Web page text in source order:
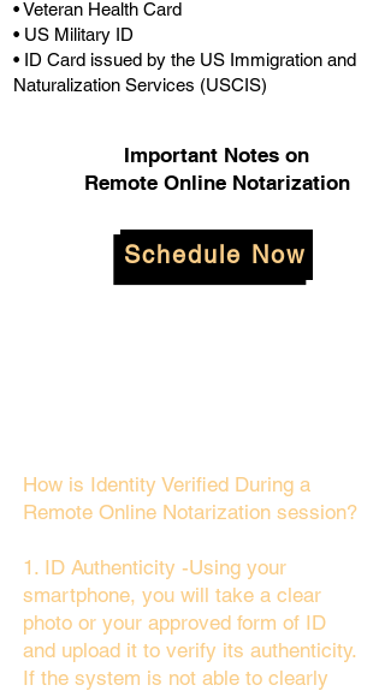
• Veteran Health Card
• US Military ID
• ID Card issued by the US Immigration and
Naturalization Services (USCIS)
Important Notes on
Remote Online Notarization
Schedule Now
How is Identity Verified During a
Remote Online Notarization session?
1. ID Authenticity -Using your
smartphone, you will take a clear
photo or your approved form of ID
and upload it to verify its authenticity.
If the system is not able to clearly